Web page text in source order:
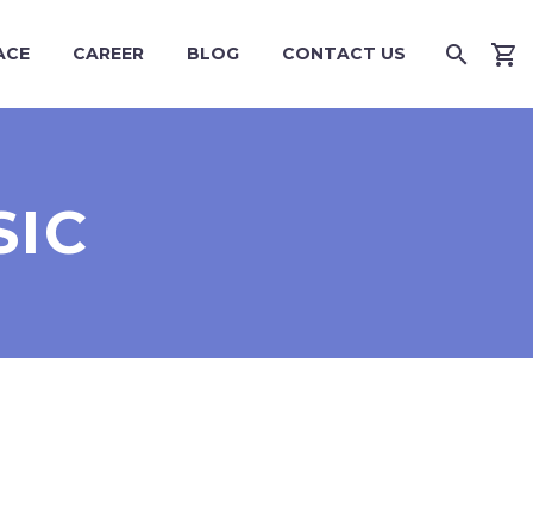
CAREER BLOG CONTACT US